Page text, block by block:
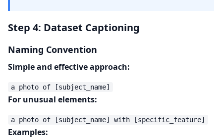
Step 4: Dataset Captioning
Naming Convention
Simple and effective approach:
For unusual elements:
Examples: